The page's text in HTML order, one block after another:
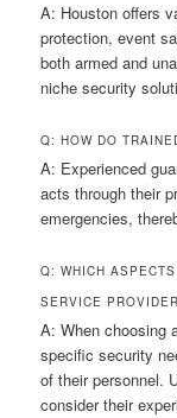
A: Houston offers
protection, event
both armed and
niche security
Q: HOW DO
A: Experienced
acts through their
emergencies,
Q: WHICH
SERVICE
A: When choosing
specific security
of their personnel.
consider their